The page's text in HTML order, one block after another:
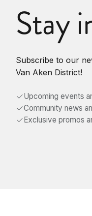
Stay
Subscribe to our
Van Aken District!
Upcoming events
Community news
Exclusive promos